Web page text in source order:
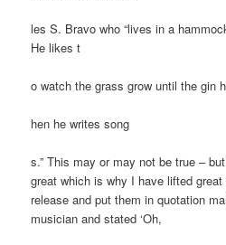
les S. Bravo who “lives in a
He likes t
o watch the grass grow until the gin
hen he writes song
s.” This may or may not be true –
great which is why I have lifted
release and put them in quotation
musician and stated ‘Oh,